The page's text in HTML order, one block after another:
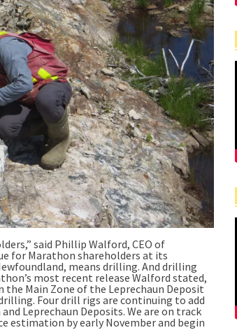
said Phillip Walford, CEO of
for Marathon shareholders at its
means drilling. And drilling
most recent release Walford stated,
Main Zone of the Leprechaun Deposit
Four drill rigs are continuing to add
Leprechaun Deposits. We are on track
estimation by early November and begin